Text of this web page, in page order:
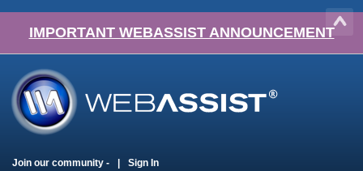
IMPORTANT WEBASSIST ANNOUNCEMENT
Join our community - Sign In